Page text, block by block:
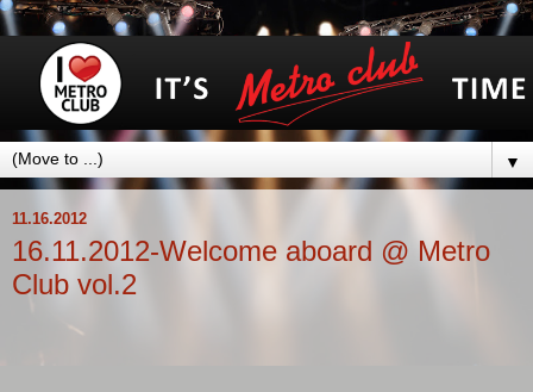
▼
11.16.2012
16.11.2012-Welcome aboard @ Metro
Club vol.2